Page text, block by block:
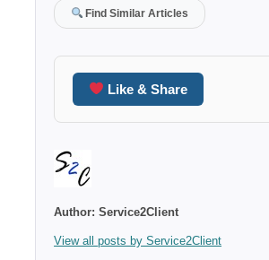
Find Similar Articles
Like & Share
Author: Service2Client
View all posts by Service2Client